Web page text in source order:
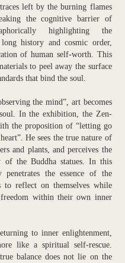
left by the burning flames
the cognitive barrier of
highlighting the
history and cosmic order,
of human self-worth. This
to peel away the surface
that bind the soul.
the mind”, art becomes
In the exhibition, the Zen-
the proposition of “letting go
He sees the true nature of
and plants, and perceives the
of the Buddha statues. In this
the essence of the
to reflect on themselves while
within their own inner
to inner enlightenment,
like a spiritual self-rescue.
balance does not lie on the